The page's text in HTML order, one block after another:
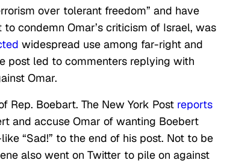
over tolerant freedom” and have
condemn Omar’s criticism of Israel, was
widespread use among far-right and
post led to commenters replying with
Omar.
Rep. Boebart. The New York Post reports
and accuse Omar of wanting Boebert
“Sad!” to the end of his post. Not to be
also went on Twitter to pile on against